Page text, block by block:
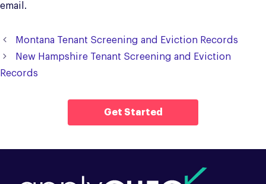
email.
Montana Tenant Screening and Eviction Records
New Hampshire Tenant Screening and Eviction
Records
Get Started